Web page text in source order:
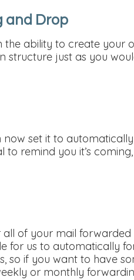
and Drop
the ability to create
just as you
set it to automatically
remind you it’s
of your mail
for us to automatically
so if you want to have
or monthly